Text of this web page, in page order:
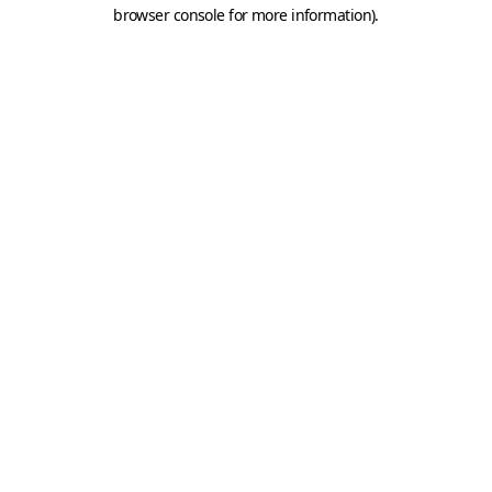
browser console for more information).